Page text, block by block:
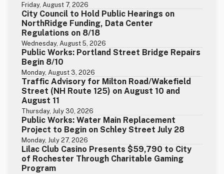
Friday, August 7, 2026
City Council to Hold Public Hearings on
NorthRidge Funding, Data Center
Regulations on 8/18
Wednesday, August 5, 2026
Public Works: Portland Street Bridge Repairs
Begin 8/10
Monday, August 3, 2026
Traffic Advisory for Milton Road/Wakefield
Street (NH Route 125) on August 10 and
August 11
Thursday, July 30, 2026
Public Works: Water Main Replacement
Project to Begin on Schley Street July 28
Monday, July 27, 2026
Lilac Club Casino Presents $59,790 to City
of Rochester Through Charitable Gaming
Program